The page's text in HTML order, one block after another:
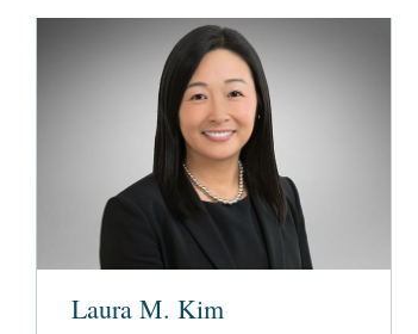
Laura M. Kim